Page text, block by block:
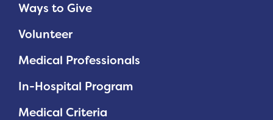
Ways to Give
Volunteer
Medical Professionals
In-Hospital Program
Medical Criteria